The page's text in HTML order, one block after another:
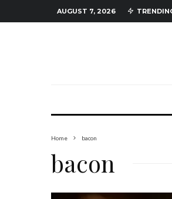
AUGUST 7, 2026
Home bacon
bacon